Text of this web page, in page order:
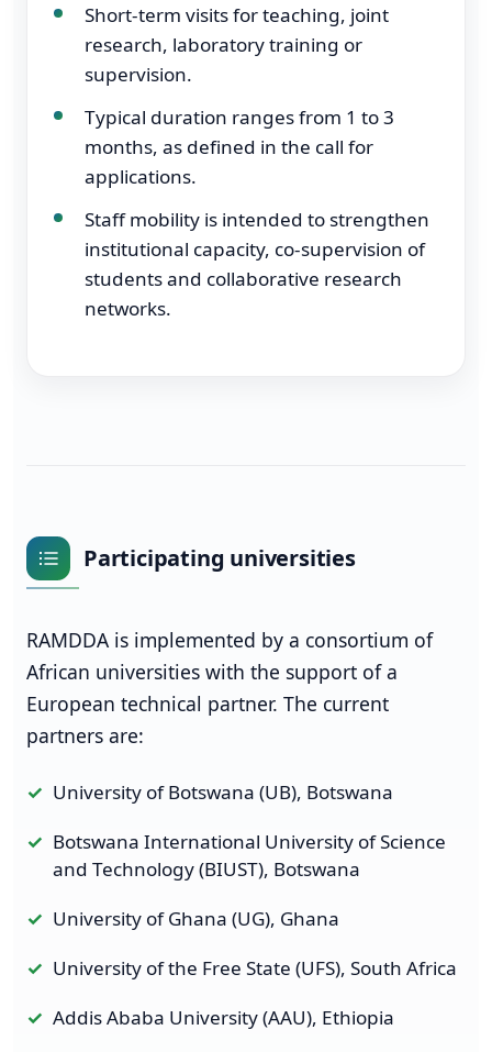
Short-term visits for teaching, joint
research, laboratory training or
supervision.
Typical duration ranges from 1 to 3
months, as defined in the call for
applications.
Staff mobility is intended to strengthen
institutional capacity, co-supervision of
students and collaborative research
networks.
Participating universities
RAMDDA is implemented by a consortium of
African universities with the support of a
European technical partner. The current
partners are:
University of Botswana (UB), Botswana
Botswana International University of Science
and Technology (BIUST), Botswana
University of Ghana (UG), Ghana
University of the Free State (UFS), South Africa
Addis Ababa University (AAU), Ethiopia